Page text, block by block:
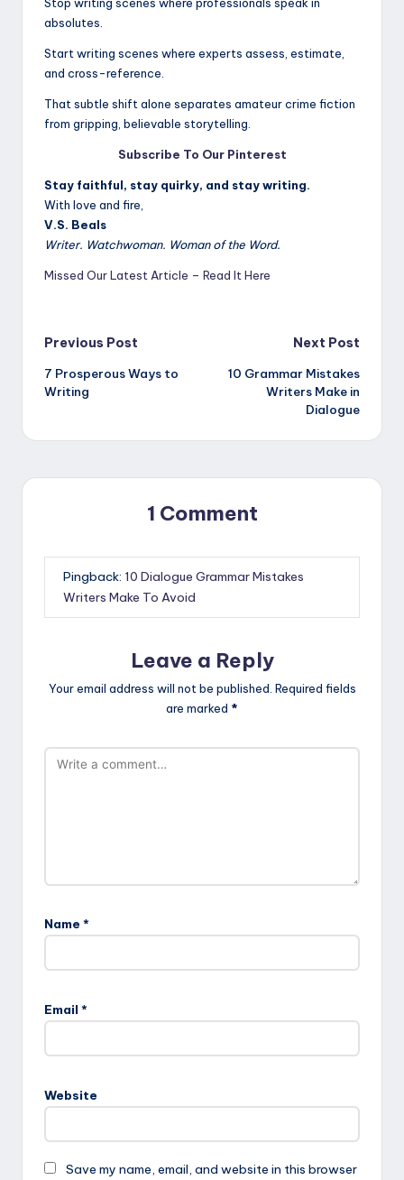
absolutes.
Start writing scenes where experts assess, estimate,
and cross-reference.
That subtle shift alone separates amateur crime fiction
from gripping, believable storytelling.
Subscribe To Our Pinterest
Stay faithful, stay quirky, and stay writing.
With love and fire,
V.S. Beals
Writer. Watchwoman. Woman of the Word.
Missed Our Latest Article – Read It Here
Post
navigation
Previous Post
7 Prosperous Ways to
Writing
Next Post
10 Grammar Mistakes
Writers Make in
Dialogue
1 Comment
Pingback: 10 Dialogue Grammar Mistakes
Writers Make To Avoid
Leave a Reply
Your email address will not be published. Required fields
are marked *
Name *
Email *
Website
Save my name, email, and website in this browser